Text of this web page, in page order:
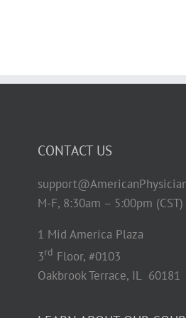
CONTACT US
M-F, 8:30am – 5:00pm (CST)
1 Mid America Plaza
3rd Floor, #0103
Oakbrook Terrace, IL 60181